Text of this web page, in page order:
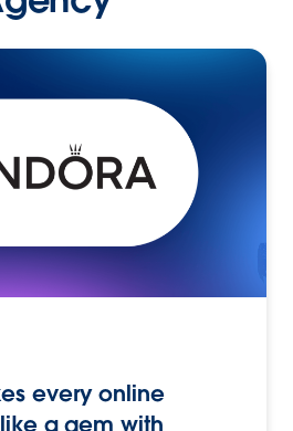
every online
a gem with